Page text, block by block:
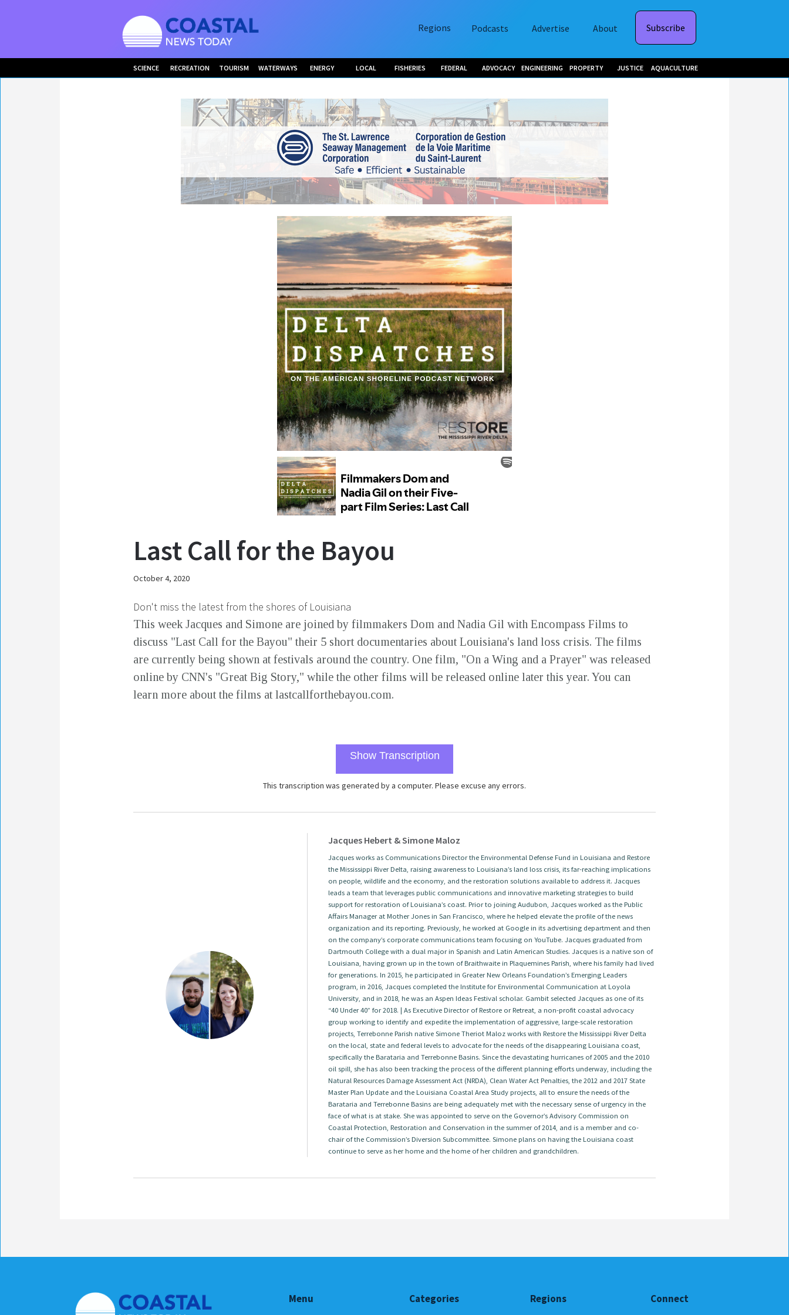
Regions Podcasts Advertise About Subscribe
SCIENCE RECREATION TOURISM WATERWAYS ENERGY LOCAL FISHERIES FEDERAL ADVOCACY ENGINEERING PROPERTY JUSTICE AQUACULTURE
Last Call for the Bayou
October 4, 2020
Don't miss the latest from the shores of Louisiana
This week Jacques and Simone are joined by filmmakers Dom and Nadia Gil with Encompass Films to
discuss "Last Call for the Bayou" their 5 short documentaries about Louisiana's land loss crisis. The films
are currently being shown at festivals around the country. One film, "On a Wing and a Prayer" was released
online by CNN's "Great Big Story," while the other films will be released online later this year. You can
learn more about the films at lastcallforthebayou.com.
Show Transcription
This transcription was generated by a computer. Please excuse any errors.
Jacques Hebert & Simone Maloz
Jacques works as Communications Director the Environmental Defense Fund in Louisiana and Restore
the Mississippi River Delta, raising awareness to Louisiana’s land loss crisis, its far-reaching implications
on people, wildlife and the economy, and the restoration solutions available to address it. Jacques
leads a team that leverages public communications and innovative marketing strategies to build
support for restoration of Louisiana’s coast. Prior to joining Audubon, Jacques worked as the Public
Affairs Manager at Mother Jones in San Francisco, where he helped elevate the profile of the news
organization and its reporting. Previously, he worked at Google in its advertising department and then
on the company’s corporate communications team focusing on YouTube. Jacques graduated from
Dartmouth College with a dual major in Spanish and Latin American Studies. Jacques is a native son of
Louisiana, having grown up in the town of Braithwaite in Plaquemines Parish, where his family had lived
for generations. In 2015, he participated in Greater New Orleans Foundation’s Emerging Leaders
program, in 2016, Jacques completed the Institute for Environmental Communication at Loyola
University, and in 2018, he was an Aspen Ideas Festival scholar. Gambit selected Jacques as one of its
“40 Under 40” for 2018. | As Executive Director of Restore or Retreat, a non-profit coastal advocacy
group working to identify and expedite the implementation of aggressive, large-scale restoration
projects, Terrebonne Parish native Simone Theriot Maloz works with Restore the Mississippi River Delta
on the local, state and federal levels to advocate for the needs of the disappearing Louisiana coast,
specifically the Barataria and Terrebonne Basins. Since the devastating hurricanes of 2005 and the 2010
oil spill, she has also been tracking the process of the different planning efforts underway, including the
Natural Resources Damage Assessment Act (NRDA), Clean Water Act Penalties, the 2012 and 2017 State
Master Plan Update and the Louisiana Coastal Area Study projects, all to ensure the needs of the
Barataria and Terrebonne Basins are being adequately met with the necessary sense of urgency in the
face of what is at stake. She was appointed to serve on the Governor’s Advisory Commission on
Coastal Protection, Restoration and Conservation in the summer of 2014, and is a member and co-
chair of the Commission’s Diversion Subcommittee. Simone plans on having the Louisiana coast
continue to serve as her home and the home of her children and grandchildren.
Menu Categories Regions Connect